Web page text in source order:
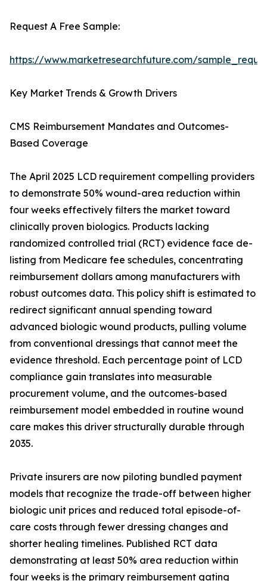
Request A Free Sample:
https://www.marketresearchfuture.com/
Key Market Trends & Growth Drivers
CMS Reimbursement Mandates and Outcomes-
Based Coverage
The April 2025 LCD requirement compelling providers
to demonstrate 50% wound-area reduction within
four weeks effectively filters the market toward
clinically proven biologics. Products lacking
randomized controlled trial (RCT) evidence face de-
listing from Medicare fee schedules, concentrating
reimbursement dollars among manufacturers with
robust outcomes data. This policy shift is estimated to
redirect significant annual spending toward
advanced biologic wound products, pulling volume
from conventional dressings that cannot meet the
evidence threshold. Each percentage point of LCD
compliance gain translates into measurable
procurement volume, and the outcomes-based
reimbursement model embedded in routine wound
care makes this driver structurally durable through
2035.
Private insurers are now piloting bundled payment
models that recognize the trade-off between higher
biologic unit prices and reduced total episode-of-
care costs through fewer dressing changes and
shorter healing timelines. Published RCT data
demonstrating at least 50% area reduction within
four weeks is the primary reimbursement gating